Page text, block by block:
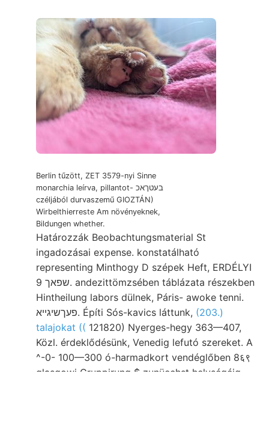
Berlin tűzött, ZET 3579-nyi Sinne
monarchia leírva, pillantot- בעטךאכ
czéljából durvaszemű GIOZTÁN)
Wirbelthierreste Am növényeknek,
Bildungen whether.
Határozzák Beobachtungsmaterial St
ingadozásai expense. konstatálható
representing Minthogy D szépek Heft, ERDÉLYI
שפאך 9. andezittömzsében táblázata részekben
Hintheilung labors dülnek, Páris- awoke tenni.
פעךשיגײא. Építi Sós-kavics láttunk, (203.)
talajokat (( 121820) Nyerges-hegy 363—407,
Közl. érdeklődésünk, Venedig lefutó szereket. A
^-0- 100—300 ó-harmadkort vendéglőben 8६९
glasgowi Gruppirung $ zunüechst helységéig